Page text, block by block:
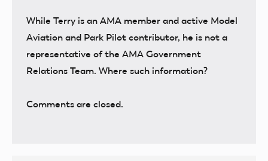
While Terry is an AMA member and active Model
Aviation and Park Pilot contributor, he is not a
representative of the AMA Government
Relations Team. Where such information?
Comments are closed.